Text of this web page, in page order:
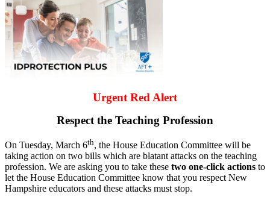
Urgent Red Alert
Respect the Teaching Profession
On Tuesday, March 6th, the House Education Committee will be
taking action on two bills which are blatant attacks on the teaching
profession. We are asking you to take these two one-click actions to
let the House Education Committee know that you respect New
Hampshire educators and these attacks must stop.